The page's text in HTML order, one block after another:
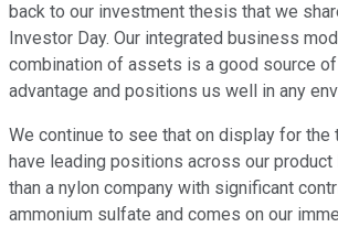
back to our investment thesis that we
Investor Day. Our integrated business
combination of assets is a good source
advantage and positions us well in any
We continue to see that on display for the
have leading positions across our product
than a nylon company with significant
ammonium sulfate and comes on our